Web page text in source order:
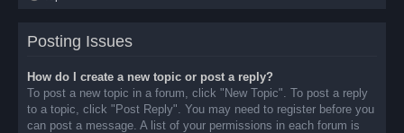
Posting Issues
How do I create a new topic or post a reply?
To post a new topic in a forum, click "New Topic". To post a reply
to a topic, click "Post Reply". You may need to register before you
can post a message. A list of your permissions in each forum is